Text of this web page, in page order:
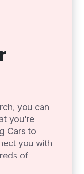
you can
you're
Cars to
you with
of